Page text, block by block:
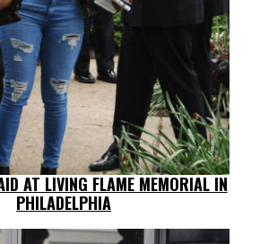
AT LIVING FLAME MEMORIAL IN
PHILADELPHIA